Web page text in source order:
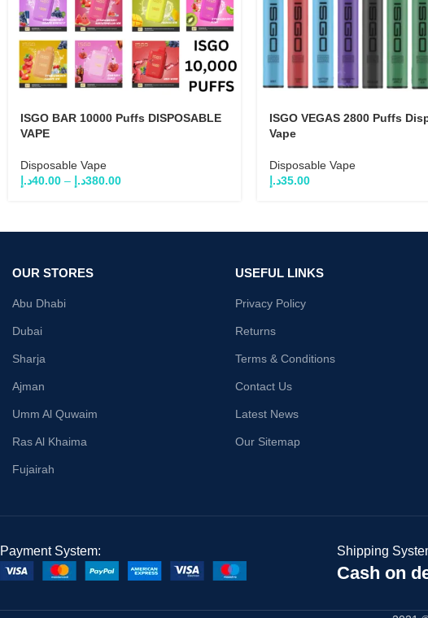
ISGO BAR 10000 Puffs DISPOSABLE
VAPE
Disposable Vape
40.00د.إ – 380.00د.إ
ISGO VEGAS 2800 Puffs
Vape
Disposable Vape
35.00د.إ
OUR STORES
Abu Dhabi
Dubai
Sharja
Ajman
Umm Al Quwaim
Ras Al Khaima
Fujairah
USEFUL LINKS
Privacy Policy
Returns
Terms & Conditions
Contact Us
Latest News
Our Sitemap
Payment System: Shipping
Cash on